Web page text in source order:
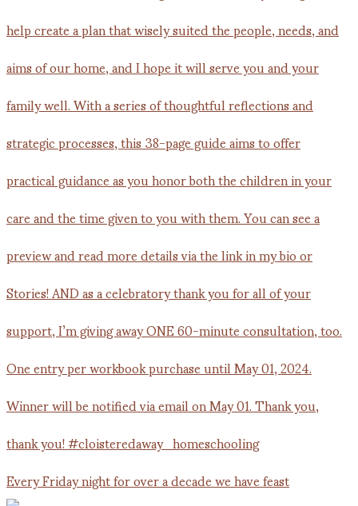
Every Friday night for over a decade we have feast